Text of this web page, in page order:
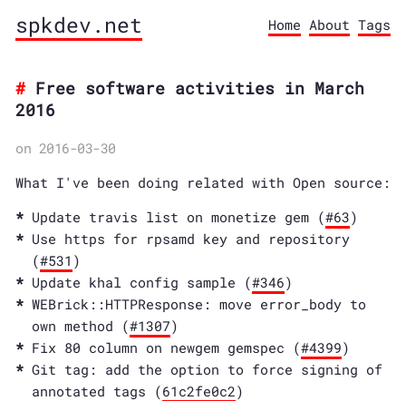
spkdev.net Home About Tags
Free software activities in March
2016
on 2016-03-30
What I've been doing related with Open source:
Update travis list on monetize gem (#63)
Use https for rpsamd key and repository
(#531 )
Update khal config sample (#346)
WEBrick::HTTPResponse: move error_body to
own method (#1307)
Fix 80 column on newgem gemspec (#4399)
Git tag: add the option to force signing of
annotated tags (61c2fe0c2)